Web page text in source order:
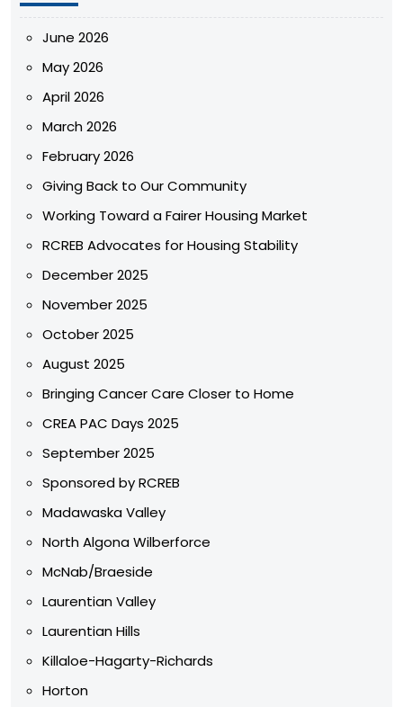
June 2026
May 2026
April 2026
March 2026
February 2026
Giving Back to Our Community
Working Toward a Fairer Housing Market
RCREB Advocates for Housing Stability
December 2025
November 2025
October 2025
August 2025
Bringing Cancer Care Closer to Home
CREA PAC Days 2025
September 2025
Sponsored by RCREB
Madawaska Valley
North Algona Wilberforce
McNab/Braeside
Laurentian Valley
Laurentian Hills
Killaloe-Hagarty-Richards
Horton